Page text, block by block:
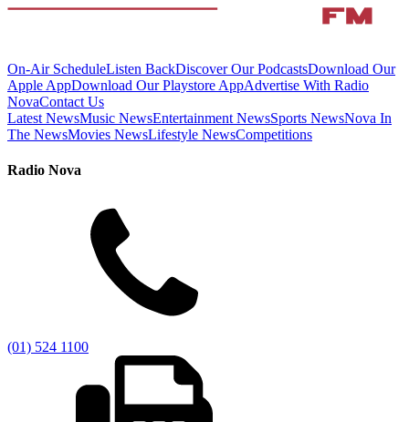
On-Air ScheduleListen BackDiscover Our PodcastsDownload Our
Apple AppDownload Our Playstore AppAdvertise With Radio
NovaContact Us
Latest NewsMusic NewsEntertainment NewsSports NewsNova In
The NewsMovies NewsLifestyle NewsCompetitions
Radio Nova
(01) 524 1100